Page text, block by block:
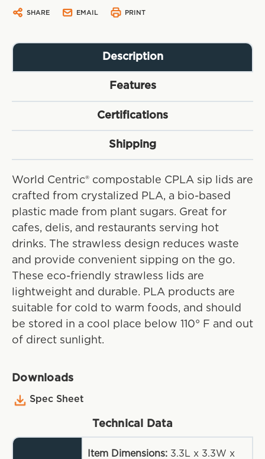
SHARE EMAIL PRINT
Description
Features
Certifications
Shipping
World Centric® compostable CPLA sip lids are
crafted from crystalized PLA, a bio-based
plastic made from plant sugars. Great for
cafes, delis, and restaurants serving hot
drinks. The strawless design reduces waste
and provide convenient sipping on the go.
These eco-friendly strawless lids are
lightweight and durable. PLA products are
suitable for cold to warm foods, and should
be stored in a cool place below 110° F and out
of direct sunlight.
Downloads
Spec Sheet
Technical Data
Item Dimensions: 3.3L x 3.3W x